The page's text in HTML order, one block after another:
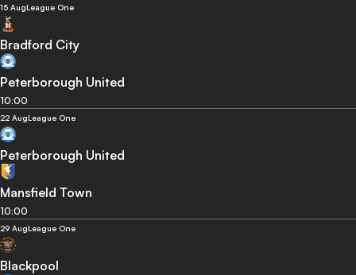
15 AugLeague One
Bradford City
Peterborough United
10:00
22 AugLeague One
Peterborough United
Mansfield Town
10:00
29 AugLeague One
Blackpool